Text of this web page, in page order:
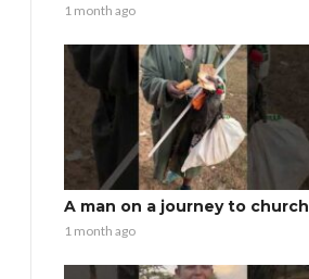
1 month ago
A man on a journey to church
1 month ago